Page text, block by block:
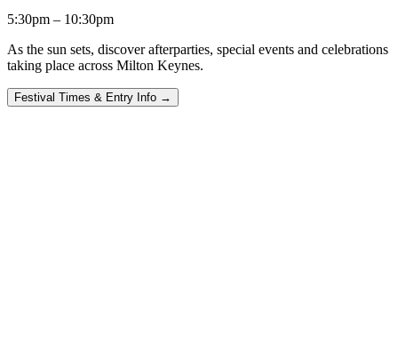
5:30pm – 10:30pm
As the sun sets, discover afterparties, special events and celebrations
taking place across Milton Keynes.
Festival Times & Entry Info →